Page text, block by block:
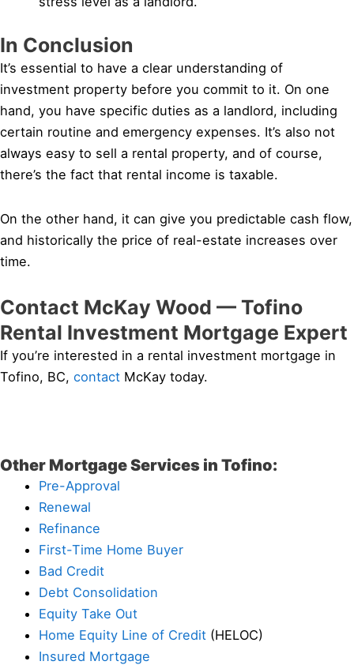
In Conclusion
It’s essential to have a clear understanding of
investment property before you commit to it. On one
hand, you have specific duties as a landlord, including
certain routine and emergency expenses. It’s also not
always easy to sell a rental property, and of course,
there’s the fact that rental income is taxable.
On the other hand, it can give you predictable cash flow,
and historically the price of real-estate increases over
time.
Contact McKay Wood — Tofino
Rental Investment Mortgage Expert
If you’re interested in a rental investment mortgage in
Tofino, BC, contact McKay today.
Other Mortgage Services in Tofino:
Pre-Approval
Renewal
Refinance
First-Time Home Buyer
Bad Credit
Debt Consolidation
Equity Take Out
Home Equity Line of Credit (HELOC)
Insured Mortgage